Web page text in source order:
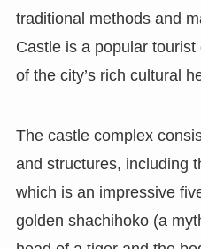
traditional methods and
Castle is a popular
of the city’s rich cultural
The castle complex
and structures, including
which is an impressive
golden shachihoko (a